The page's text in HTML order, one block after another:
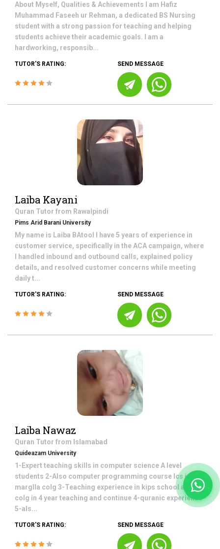
About Myself, Qualities & Achievements I am Hafiz
Muhammad Faseeh ur Rehman, a dedicated BS Nursing
student with a strong passion for teaching and helping
students achieve their academic goals. I am a
hardworking, responsib...
TUTOR'S RATING: SEND MESSAGE
Laiba Kayani
Quran Tutor from Rawalpindi
Pims Arid Barani University
My name is Laiba BAtool I have 5 years of experience in
customer service, specifically in the ACA campaign, where
I handled inbound and outbound calls, explained policy
details, and resolved customer concerns while meeting
daily t...
TUTOR'S RATING: SEND MESSAGE
Laiba Nawaz
Quran Tutor from Islamabad
Quideazam University
1-Expert teaching skills in computer science A level
students 2-Also computer programming course Ics in
marglla colg 3-Teaching experience in kips school and
colg in 4 year teaching and continue 4-quranic experience
5-als...
TUTOR'S RATING: SEND MESSAGE